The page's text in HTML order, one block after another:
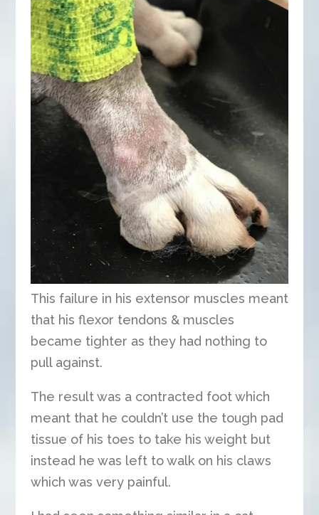
This failure in his extensor muscles meant
that his flexor tendons & muscles
became tighter as they had nothing to
pull against.
The result was a contracted foot which
meant that he couldn’t use the tough pad
tissue of his toes to take his weight but
instead he was left to walk on his claws
which was very painful.